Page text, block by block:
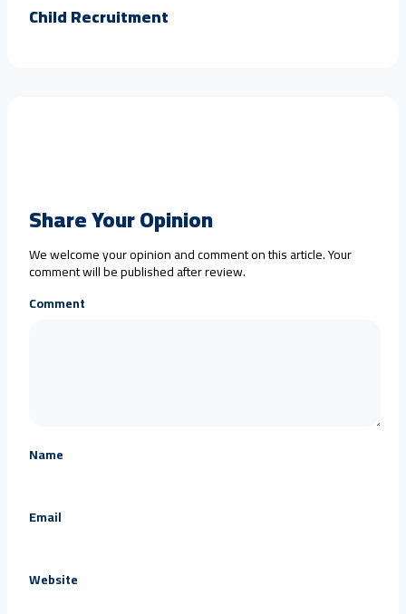
Child Recruitment
Share Your Opinion
We welcome your opinion and comment on this article. Your
comment will be published after review.
Comment
Name
Email
Website